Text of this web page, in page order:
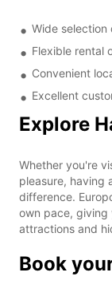
Wide selection
Flexible rental
Convenient
Excellent
Explore
Whether you're
pleasure, having
difference.
own pace, giving
attractions and
Book